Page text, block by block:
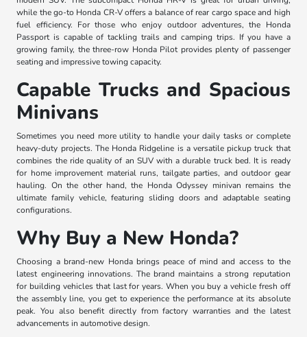
while the go-to Honda CR-V offers a balance of rear cargo space and high
fuel efficiency. For those who enjoy outdoor adventures, the Honda
Passport is capable of tackling trails and camping trips. If you have a
growing family, the three-row Honda Pilot provides plenty of passenger
seating and impressive towing capacity.
Capable Trucks and Spacious
Minivans
Sometimes you need more utility to handle your daily tasks or complete
heavy-duty projects. The Honda Ridgeline is a versatile pickup truck that
combines the ride quality of an SUV with a durable truck bed. It is ready
for home improvement material runs, tailgate parties, and outdoor gear
hauling. On the other hand, the Honda Odyssey minivan remains the
ultimate family vehicle, featuring sliding doors and adaptable seating
configurations.
Why Buy a New Honda?
Choosing a brand-new Honda brings peace of mind and access to the
latest engineering innovations. The brand maintains a strong reputation
for building vehicles that last for years. When you buy a vehicle fresh off
the assembly line, you get to experience the performance at its absolute
peak. You also benefit directly from factory warranties and the latest
advancements in automotive design.